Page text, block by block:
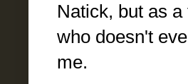
Natick, but as
who doesn't
me.